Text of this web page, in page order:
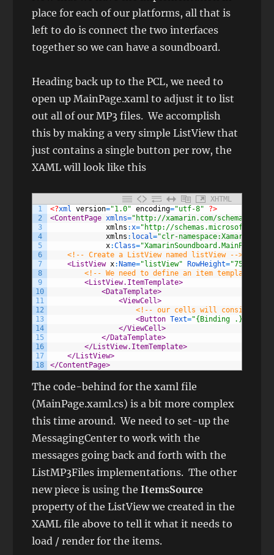
place for each of our platforms, all that is
left to do is connect the two interfaces
together so we can have a soundboard.
Heading back up to the PCL, we need to
open up MainPage.xaml to adjust it to list
out all of our MP3 files. We accomplish
this by making a very simple ListView that
just contains a single button per row, the
XAML will look like this
XHTML
1
2
3
4
5
6
7
8
9
10
11
12
13
14
15
16
17
18
<?xml version="1.0" encoding="utf-8"
?>
<ContentPage xmlns="http://xamarin.com/schemas/
xmlns :x="http://schemas.microsoft.com/
xmlns : local="clr-
x:Class="XamarinSoundboard.MainPage"
<!-- Create a ListView named listView -->
<ListView x: Name="listView" RowHeight="75"
<!-- We need to define an item template to
<ListView.ItemTemplate>
<DataTemplate>
<ViewCell>
<!-- our cells will consist of a
<Button Text="{Binding .}"
</ViewCell>
</DataTemplate>
</ListView.ItemTemplate>
</ListView>
</ContentPage>
The code-behind for the xaml file
(MainPage.xaml.cs) is a bit more complex
this time around. We need to set-up the
MessagingCenter to work with the
messages going back and forth with the
ListMP3Files implementations. The other
new piece is using theItemsSource
property of the ListView we created in the
XAML file above to tell it what it needs to
load / render for the items.